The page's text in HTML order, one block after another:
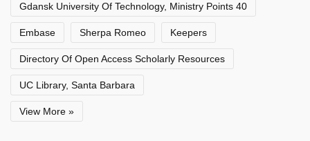
Gdansk University Of Technology, Ministry Points 40
Embase Sherpa Romeo Keepers
Directory Of Open Access Scholarly Resources
UC Library, Santa Barbara
View More »